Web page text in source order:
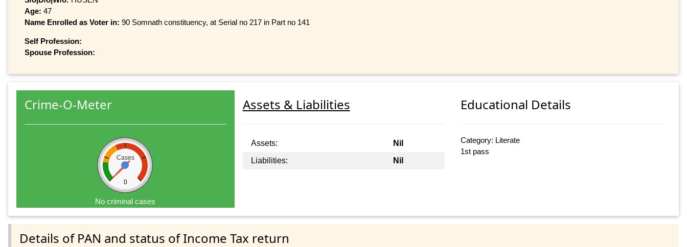
Age: 47
Name Enrolled as Voter in: 90 Somnath constituency, at Serial no 217 in Part no 141
Self Profession:
Spouse Profession:
Crime-O-Meter
Cases
0
No criminal cases
Assets & Liabilities
Assets:
Nil
Liabilities:
Nil
Educational Details
Category: Literate
1st pass
Details of PAN and status of Income Tax return